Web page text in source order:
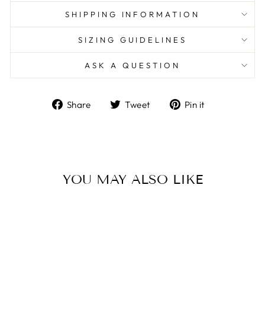
SHIPPING INFORMATION
SIZING GUIDELINES
ASK A QUESTION
Share
ShareTweet
TweetPin it
YOU MAY ALSO LIKE